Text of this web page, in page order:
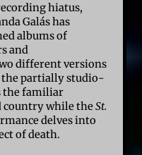
hiatus,
Galás has
albums of
and
different versions
the partially studio-
the familiar
country while theSt.
delves into
of death.